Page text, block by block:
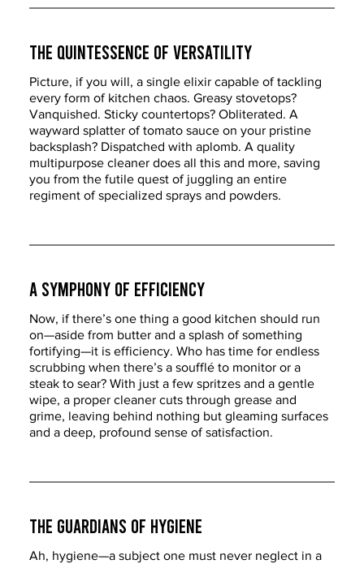
The Quintessence of Versatility
Picture, if you will, a single elixir capable of tackling
every form of kitchen chaos. Greasy stovetops?
Vanquished. Sticky countertops? Obliterated. A
wayward splatter of tomato sauce on your pristine
backsplash? Dispatched with aplomb. A quality
multipurpose cleaner does all this and more, saving
you from the futile quest of juggling an entire
regiment of specialized sprays and powders.
A Symphony of Efficiency
Now, if there’s one thing a good kitchen should run
on—aside from butter and a splash of something
fortifying—it is efficiency. Who has time for endless
scrubbing when there’s a soufflé to monitor or a
steak to sear? With just a few spritzes and a gentle
wipe, a proper cleaner cuts through grease and
grime, leaving behind nothing but gleaming surfaces
and a deep, profound sense of satisfaction.
The Guardians of Hygiene
Ah, hygiene—a subject one must never neglect in a